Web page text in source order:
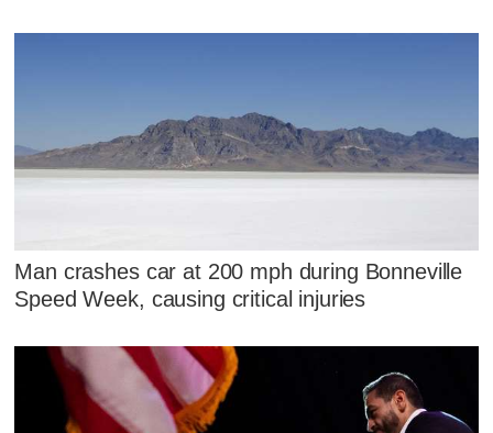
Man crashes car at 200 mph during Bonneville
Speed Week, causing critical injuries